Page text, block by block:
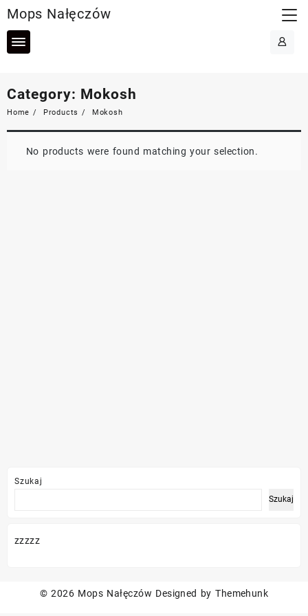
to
content
Mops Nałęczów
Category: Mokosh
Home Products Mokosh
No products were found matching your selection.
Szukaj
Szukaj
zzzzz
© 2026 Mops Nałęczów Designed by Themehunk